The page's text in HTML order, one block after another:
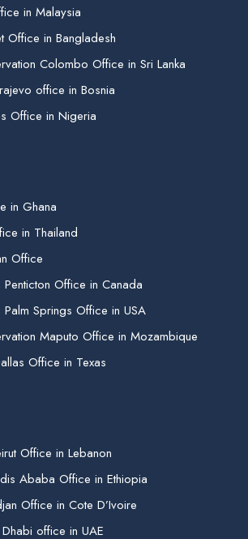
in Malaysia
Office in Bangladesh
Colombo Office in Sri Lanka
office in Bosnia
Office in Nigeria
in Ghana
in Thailand
Office
Office in Canada
Springs Office in USA
Maputo Office in Mozambique
Office in Texas
Office in Lebanon
Ababa Office in Ethiopia
Office in Cote D’Ivoire
office in UAE